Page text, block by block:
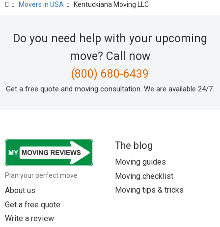
Movers in USA Kentuckiana Moving LLC
Do you need help with your upcoming
move? Call now
(800) 680-6439
Get a free quote and moving consultation. We are available 24/7.
Plan your perfect move
About us
Get a free quote
Write a review
The blog
Moving guides
Moving checklist
Moving tips & tricks